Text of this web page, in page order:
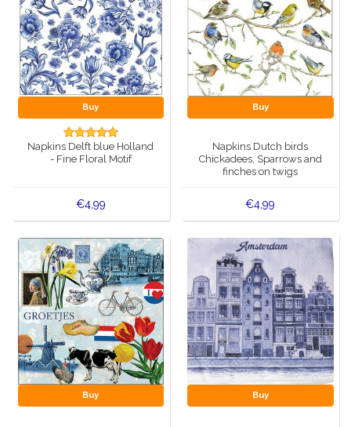
Buy
Napkins Delft blue Holland
- Fine Floral Motif
€4,99
Buy
Napkins Dutch birds
Chickadees, Sparrows and
finches on twigs
€4,99
Buy Buy